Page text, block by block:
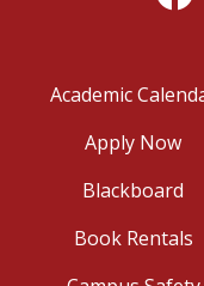
Academic
Apply Now
Blackboard
Book Rentals